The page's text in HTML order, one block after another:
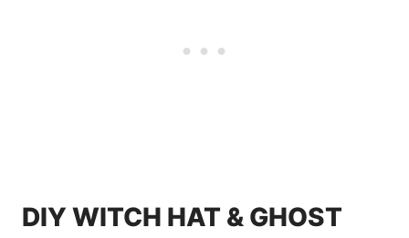
DIY WITCH HAT & GHOST